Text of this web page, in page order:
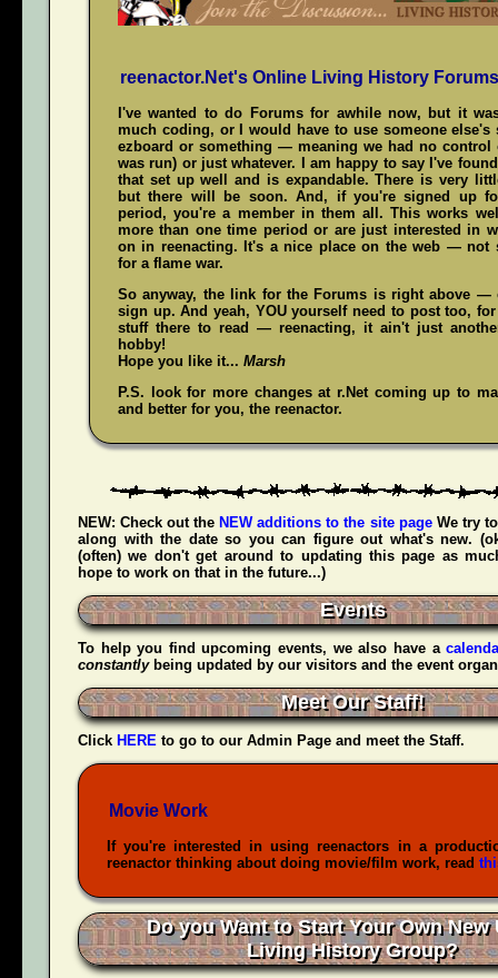
reenactor.Net's Online Living History Forums
I've wanted to do Forums for awhile now, but it
much coding, or I would have to use someone else's
ezboard or something — meaning we had no control
was run) or just whatever. I am happy to say I've
that set up well and is expandable. There is very
but there will be soon. And, if you're signed up
period, you're a member in them all. This works
more than one time period or are just interested in
on in reenacting. It's a nice place on the web — not
for a flame war.
So anyway, the link for the Forums is right above —
sign up. And yeah, YOUyourself need to post too, for
stuff there to read — reenacting, it ain't just
hobby!
Hope you like it... Marsh
P.S. look for more changes at r.Net coming up to
and better for you, the reenactor.
NEW: Check out the NEW additions to the site pageWe try
along with the date so you can figure out what's new.
(often) we don't get around to updating this page as
hope to work on that in the future...)
Events
To help you find upcoming events, we also have a
constantlybeing updated by our visitors and the event
Meet Our Staff!
Click HERE to go to our Admin Page and meet the Staff.
Movie Work
If you're interested in using reenactors in a
reenactor thinking about doing movie/film work, read
Do you Want to Start Your Own New
Living History Group?